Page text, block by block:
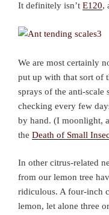
It definitely isn’t E120,
We are most certainly
put up with that sort of
sprays of the anti-
checking every few
by hand. (I moonlight,
the Death of Small
In other citrus-related
from our lemon tree
ridiculous. A four-inch
lemon, let alone three